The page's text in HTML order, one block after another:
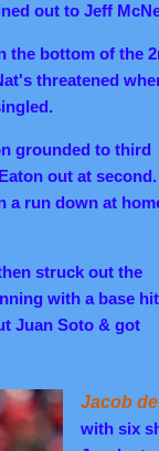
out to Jeff
the bottom of the
threatened
grounded to third
out at second.
a run down at
struck out the
with a base hit
Juan Soto & got
Jacob
with six